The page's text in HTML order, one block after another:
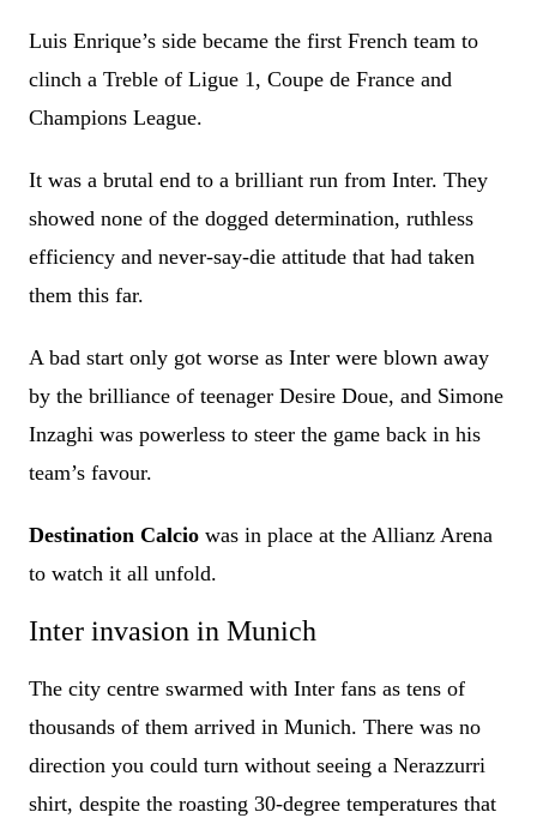
Luis Enrique’s side became the first French team to
clinch a Treble of Ligue 1, Coupe de France and
Champions League.
It was a brutal end to a brilliant run from Inter. They
showed none of the dogged determination, ruthless
efficiency and never-say-die attitude that had taken
them this far.
A bad start only got worse as Inter were blown away
by the brilliance of teenager Desire Doue, and Simone
Inzaghi was powerless to steer the game back in his
team’s favour.
Destination Calcio was in place at the Allianz Arena
to watch it all unfold.
Inter invasion in Munich
The city centre swarmed with Inter fans as tens of
thousands of them arrived in Munich. There was no
direction you could turn without seeing a Nerazzurri
shirt, despite the roasting 30-degree temperatures that